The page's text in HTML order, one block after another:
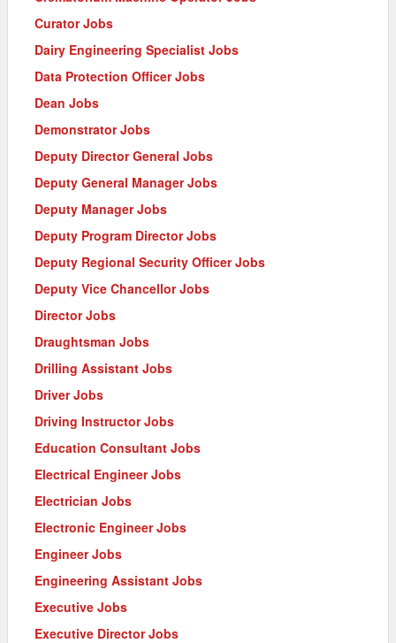
Curator Jobs
Dairy Engineering Specialist Jobs
Data Protection Officer Jobs
Dean Jobs
Demonstrator Jobs
Deputy Director General Jobs
Deputy General Manager Jobs
Deputy Manager Jobs
Deputy Program Director Jobs
Deputy Regional Security Officer Jobs
Deputy Vice Chancellor Jobs
Director Jobs
Draughtsman Jobs
Drilling Assistant Jobs
Driver Jobs
Driving Instructor Jobs
Education Consultant Jobs
Electrical Engineer Jobs
Electrician Jobs
Electronic Engineer Jobs
Engineer Jobs
Engineering Assistant Jobs
Executive Jobs
Executive Director Jobs